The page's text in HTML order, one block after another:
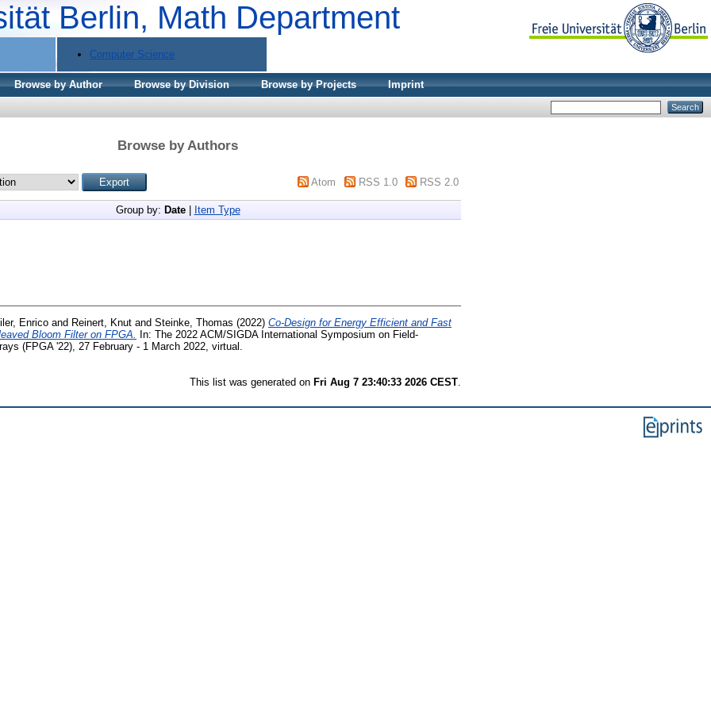
Berlin, Math Department
Computer Science
Browse by Author Browse by Division Browse by Projects
Imprint
Browse by Authors
Atom RSS 1.0 RSS 2.0
Group by: Date| Item Type
Enrico and Reinert, Knut and Steinke, Thomas (2022) Co-Design for Energy Efficient and Fast
Bloom Filter on FPGA.
In: The 2022 ACM/SIGDA International Symposium on Field-
(FPGA '22), 27 February - 1 March 2022, virtual.
This list was generated on Fri Aug 7 23:40:33 2026 CEST